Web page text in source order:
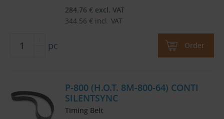
284.76 € excl. VAT
344.56 € incl. VAT
pc Order
P-800 (H.O.T. 8M-800-64) CONTI
SILENTSYNC
Timing Belt